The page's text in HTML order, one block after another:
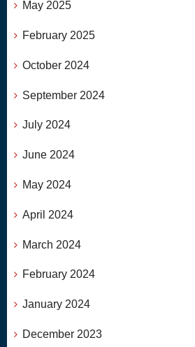
May 2025
February 2025
October 2024
September 2024
July 2024
June 2024
May 2024
April 2024
March 2024
February 2024
January 2024
December 2023